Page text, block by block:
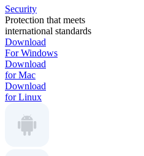
Security
Protection that meets
international standards
Download
For Windows
Download
for Mac
Download
for Linux